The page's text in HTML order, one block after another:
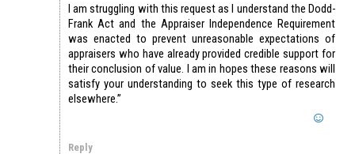
I am struggling with this request as I understand the Dodd-
Frank Act and the Appraiser Independence Requirement
was enacted to prevent unreasonable expectations of
appraisers who have already provided credible support for
their conclusion of value. I am in hopes these reasons will
satisfy your understanding to seek this type of research
elsewhere.”
Reply